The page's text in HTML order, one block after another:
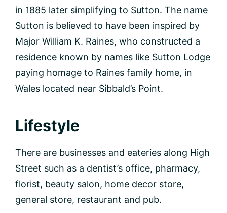
in 1885 later simplifying to Sutton. The name
Sutton is believed to have been inspired by
Major William K. Raines, who constructed a
residence known by names like Sutton Lodge
paying homage to Raines family home, in
Wales located near Sibbald’s Point.
Lifestyle
There are businesses and eateries along High
Street such as a dentist’s office, pharmacy,
florist, beauty salon, home decor store,
general store, restaurant and pub.